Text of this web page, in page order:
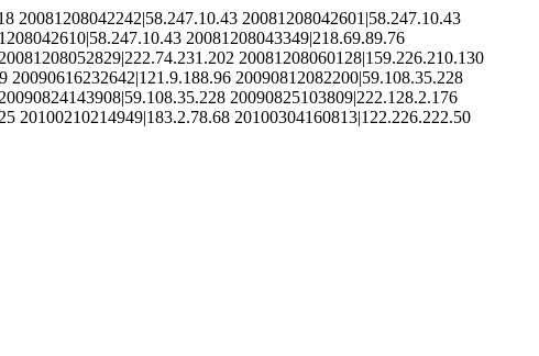
20081208042242|58.247.10.43 20081208042601|58.247.10.43
20081208043349|218.69.89.76
20081208060128|159.226.210.130
20090812082200|59.108.35.228
20090825103809|222.128.2.176
20100210214949|183.2.78.68 20100304160813|122.226.222.50